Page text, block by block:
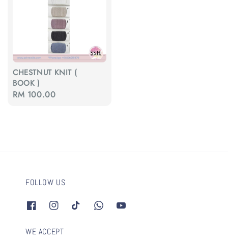
CHESTNUT KNIT (
BOOK )
Regular
RM 100.00
FOLLOW US
WE ACCEPT